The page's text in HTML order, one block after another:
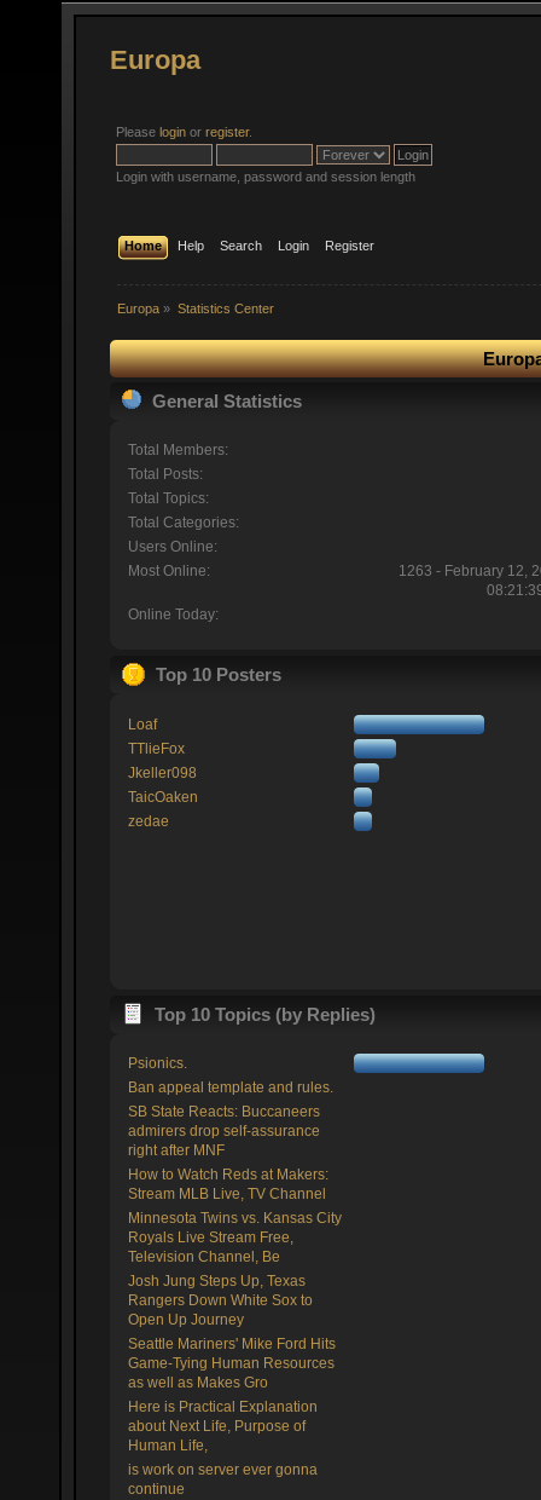
Europa
Please login or register.
Login with username, password and session length
Home Help Search Login Register
Europa » Statistics Center
General Statistics
Total Members:
Total Posts:
Total Topics:
Total Categories:
Users Online:
Most Online:
1263 - February 12,
Online Today:
Top 10 Posters
Loaf
TTlieFox
Jkeller098
TaicOaken
zedae
Top 10 Topics (by Replies)
Psionics.
Ban appeal template and rules.
SB State Reacts: Buccaneers
admirers drop self-assurance
right after MNF
How to Watch Reds at Makers:
Stream MLB Live, TV Channel
Minnesota Twins vs. Kansas City
Royals Live Stream Free,
Television Channel, Be
Josh Jung Steps Up, Texas
Rangers Down White Sox to
Open Up Journey
Seattle Mariners' Mike Ford Hits
Game-Tying Human Resources
as well as Makes Gro
Here is Practical Explanation
about Next Life, Purpose of
Human Life,
is work on server ever gonna
continue